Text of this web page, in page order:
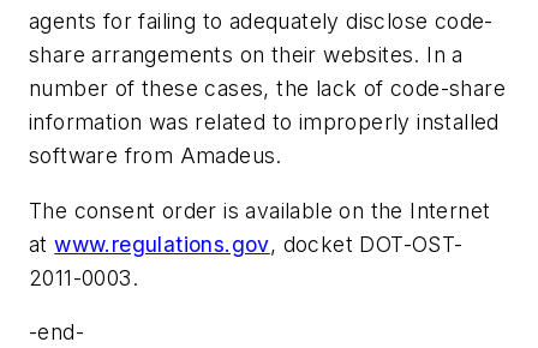
agents for failing to adequately disclose code-
share arrangements on their websites. In a
number of these cases, the lack of code-share
information was related to improperly installed
software from Amadeus.
The consent order is available on the Internet
atwww.regulations.gov, docket DOT-OST-
2011-0003.
-end-